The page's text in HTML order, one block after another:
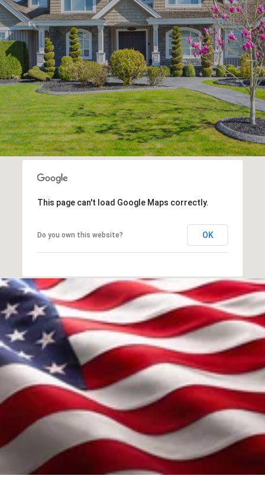
This page can't load Google Maps correctly.
Do you own this website? OK